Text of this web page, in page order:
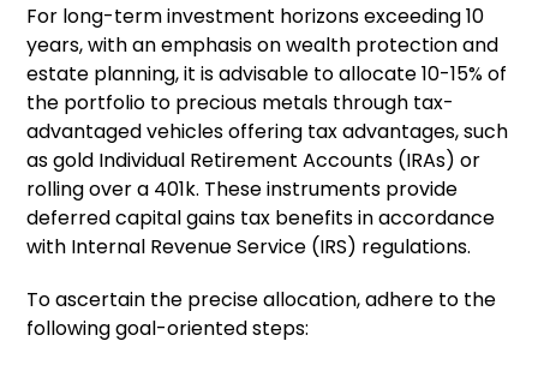
For long-term investment horizons exceeding 10
years, with an emphasis on wealth protection and
estate planning, it is advisable to allocate 10-15% of
the portfolio to precious metals through tax-
advantaged vehicles offering tax advantages, such
as gold Individual Retirement Accounts (IRAs) or
rolling over a 401k. These instruments provide
deferred capital gains tax benefits in accordance
with Internal Revenue Service (IRS) regulations.
To ascertain the precise allocation, adhere to the
following goal-oriented steps: